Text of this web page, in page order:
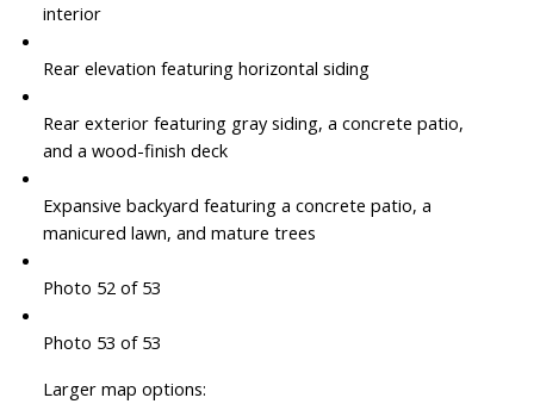
interior
Rear elevation featuring horizontal siding
Rear exterior featuring gray siding, a concrete patio,
and a wood-finish deck
Expansive backyard featuring a concrete patio, a
manicured lawn, and mature trees
Photo 52 of 53
Photo 53 of 53
Larger map options: